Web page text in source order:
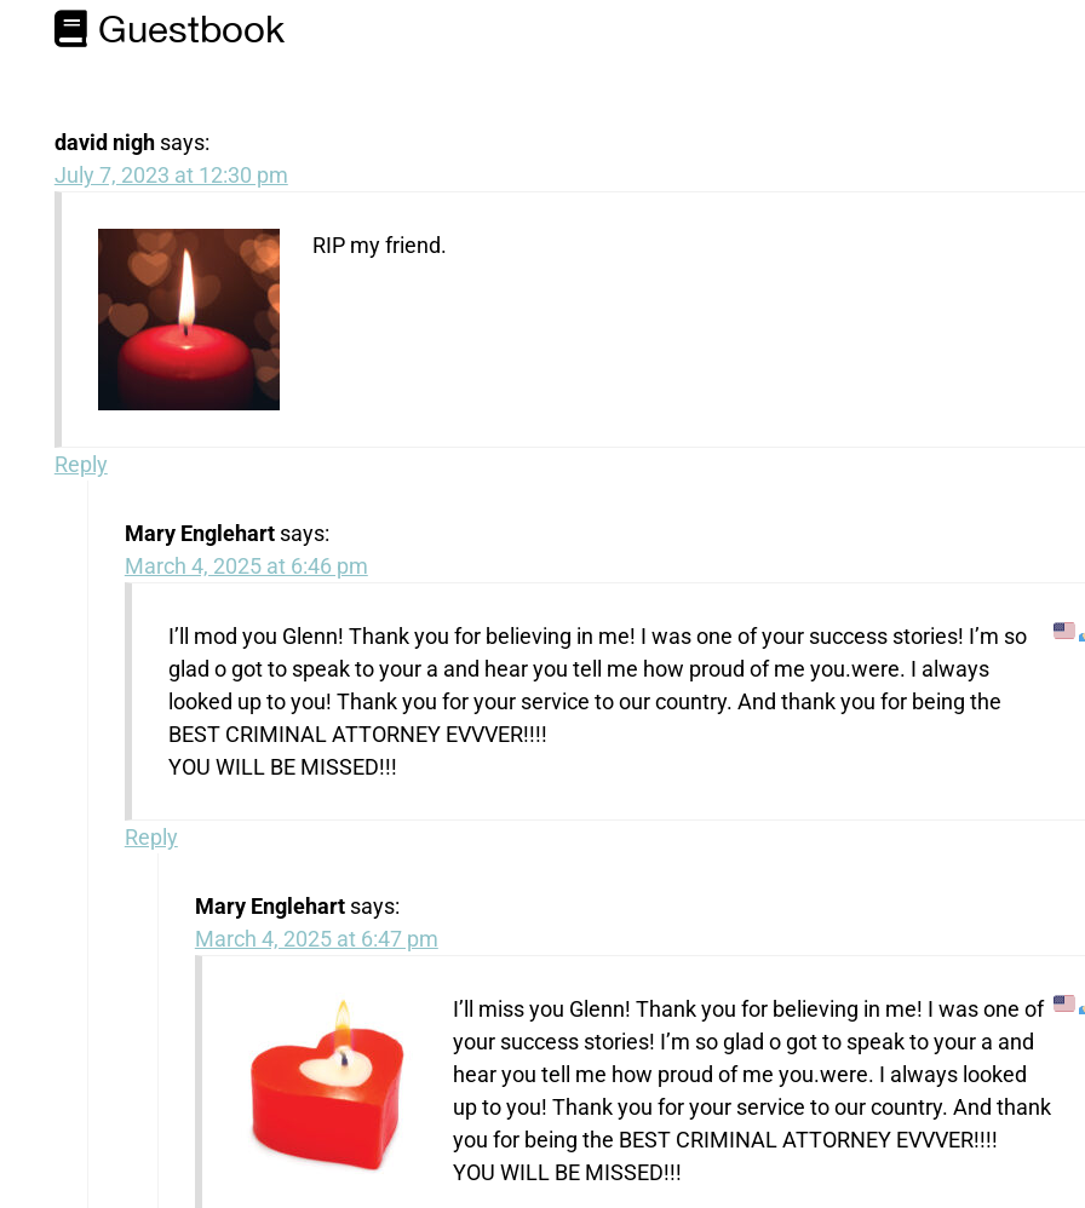
Guestbook
david nigh says:
July 7, 2023 at 12:30 pm
RIP my friend.
Reply
Mary Englehart says:
March 4, 2025 at 6:46 pm
I’ll mod you Glenn! Thank you for believing in me! I was one of your success stories! I’m so
glad o got to speak to your a and hear you tell me how proud of me you.were. I always
looked up to you! Thank you for your service to our country. And thank you for being the
BEST CRIMINAL ATTORNEY EVVVER!!!!
YOU WILL BE MISSED!!!
Reply
Mary Englehart says:
March 4, 2025 at 6:47 pm
I’ll miss you Glenn! Thank you for believing in me! I was one of
your success stories! I’m so glad o got to speak to your a and
hear you tell me how proud of me you.were. I always looked
up to you! Thank you for your service to our country. And thank
you for being the BEST CRIMINAL ATTORNEY EVVVER!!!!
YOU WILL BE MISSED!!!